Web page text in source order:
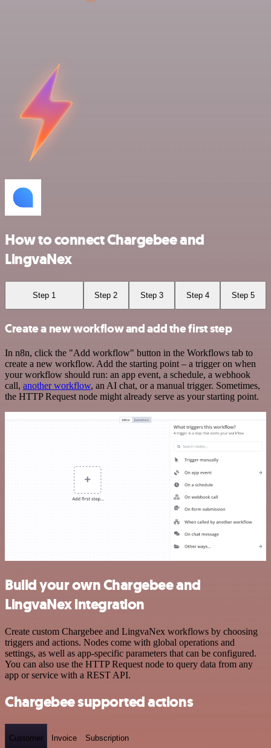
How to connect Chargebee and
LingvaNex
Step 1 Step 2 Step 3 Step 4 Step 5
Create a new workflow and add the first step
In n8n, click the "Add workflow" button in the Workflows tab to
create a new workflow. Add the starting point – a trigger on when
your workflow should run: an app event, a schedule, a webhook
call, another workflow, an AI chat, or a manual trigger. Sometimes,
the HTTP Request node might already serve as your starting point.
Build your own Chargebee and
LingvaNex integration
Create custom Chargebee and LingvaNex workflows by choosing
triggers and actions. Nodes come with global operations and
settings, as well as app-specific parameters that can be configured.
You can also use the HTTP Request node to query data from any
app or service with a REST API.
Chargebee supported actions
Customer Invoice Subscription